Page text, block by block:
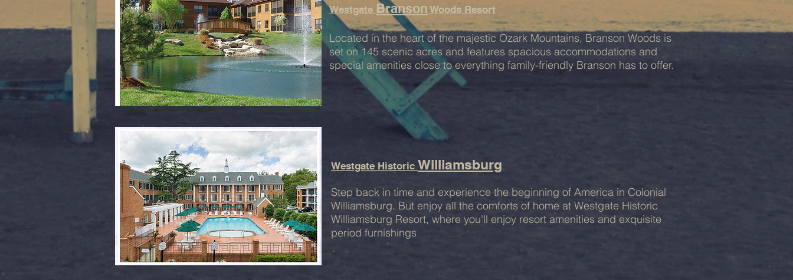
Westgate Branson Woods Resort
Located in the heart of the majestic Ozark Mountains, Branson Woods is
set on 145 scenic acres and features spacious accommodations and
special amenities close to everything family-friendly Branson has to offer.
Westgate Historic Williamsburg
Step back in time and experience the beginning of America in Colonial
Williamsburg. But enjoy all the comforts of home at Westgate Historic
Williamsburg Resort, where you'll enjoy resort amenities and exquisite
period furnishings